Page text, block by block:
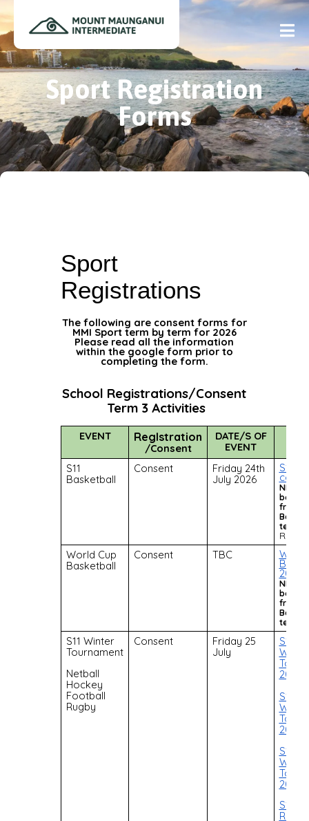
Sport Registration
Forms